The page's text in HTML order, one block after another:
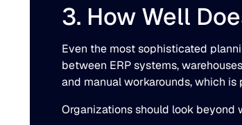
3. How Well
Even the most sophisticated
between ERP systems,
and manual workarounds, which
Organizations should look beyond